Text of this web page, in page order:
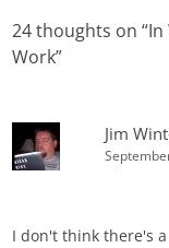
24 thoughts on “In
Work”
Jim
I don't think there's